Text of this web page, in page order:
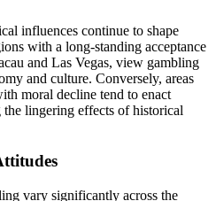
influences continue to shape
with a long-standing acceptance
and Las Vegas, view gambling
and culture. Conversely, areas
moral decline tend to enact
lingering effects of historical
vary significantly across the